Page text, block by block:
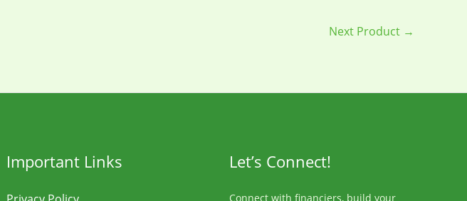
Next Product →
Important Links Let’s Connect!
Connect with financiers, build your